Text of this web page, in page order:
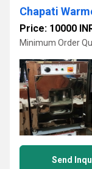
Chapati
Price: 10000
Minimum Order
Send